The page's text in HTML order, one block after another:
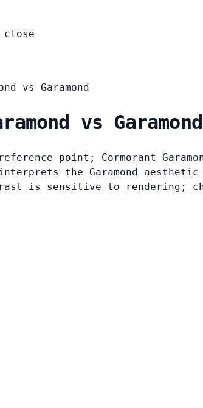
vs Garamond
vs Garamond
reference point; Cormorant
reinterprets the Garamond
is sensitive to rendering;